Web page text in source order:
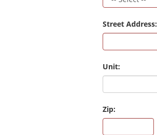
Street Address:
Unit:
Zip: